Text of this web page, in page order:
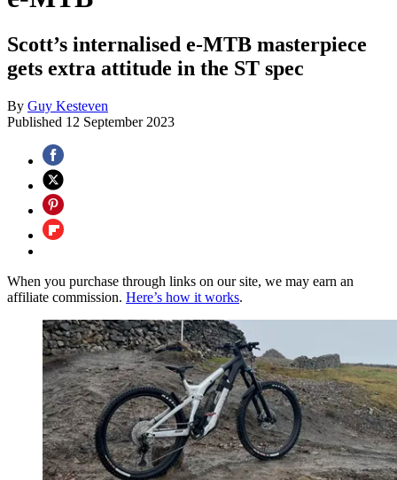
Scott’s internalised e-MTB masterpiece
gets extra attitude in the ST spec
By Guy Kesteven
Published 12 September 2023
When you purchase through links on our site, we may earn an
affiliate commission. Here’s how it works.